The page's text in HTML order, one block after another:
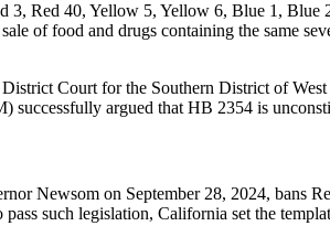
3, Red 40, Yellow 5, Yellow 6, Blue 1, Blue
of food and drugs containing the same
Court for the Southern District of
argued that HB 2354 is
Newsom on September 28, 2024, bans
pass such legislation, California set the